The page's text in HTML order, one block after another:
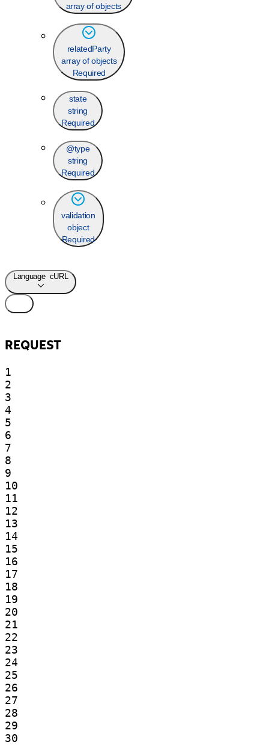
array of objects
relatedParty
array of objects
Required
state
string
Required
@type
string
Required
validation
object
Required
Language cURL
REQUEST
1
2
3
4
5
6
7
8
9
10
11
12
13
14
15
16
17
18
19
20
21
22
23
24
25
26
27
28
29
30